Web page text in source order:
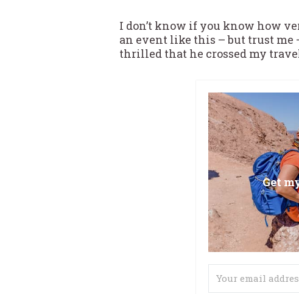
I don’t know if you know how
an event like this – but trust
thrilled that he crossed my
Get